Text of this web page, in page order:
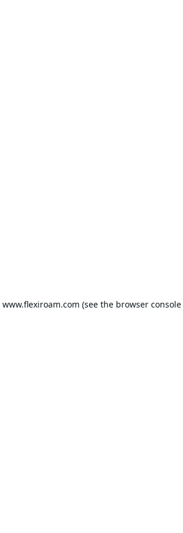
www.flexiroam.com (see the browser console